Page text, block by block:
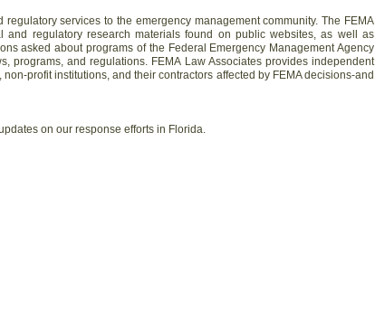
services to the emergency management community. The FEMA
regulatory research materials found on public websites, as well as
asked about programs of the Federal Emergency Management Agency
programs, and regulations. FEMA Law Associates provides independent
profit institutions, and their contractors affected by FEMA decisions-and
on our response efforts in Florida.